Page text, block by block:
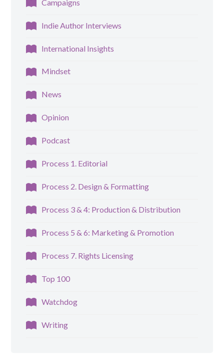
Campaigns
Indie Author Interviews
International Insights
Mindset
News
Opinion
Podcast
Process 1. Editorial
Process 2. Design & Formatting
Process 3 & 4: Production & Distribution
Process 5 & 6: Marketing & Promotion
Process 7. Rights Licensing
Top 100
Watchdog
Writing